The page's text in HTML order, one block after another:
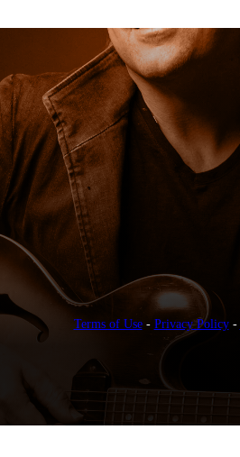
Terms of Use- Privacy Policy-